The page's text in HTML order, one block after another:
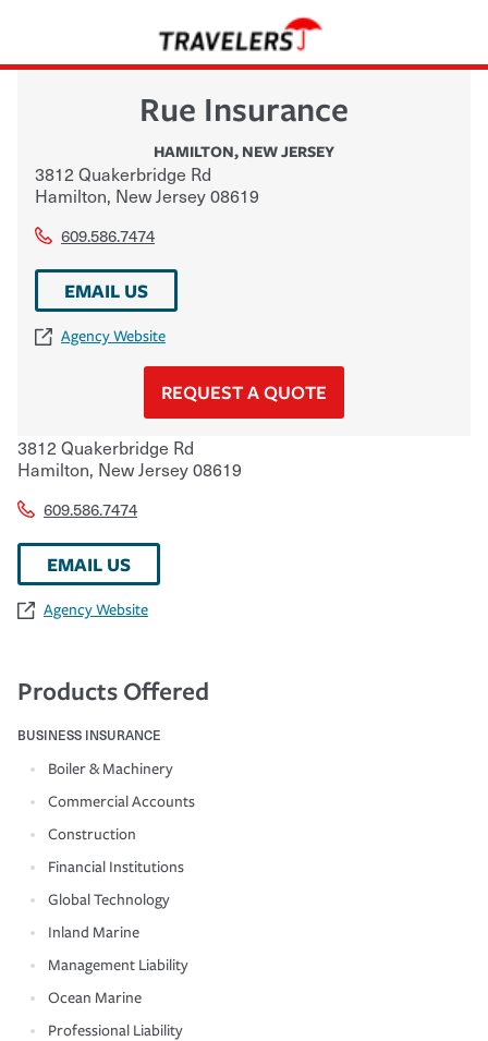
Rue Insurance
HAMILTON, NEW JERSEY
3812 Quakerbridge Rd
Hamilton, New Jersey08619
609.586.7474
EMAIL US
Agency Website
REQUEST A QUOTE
3812 Quakerbridge Rd
Hamilton, New Jersey08619
609.586.7474
EMAIL US
Agency Website
Products Offered
BUSINESS INSURANCE
Boiler & Machinery
Commercial Accounts
Construction
Financial Institutions
Global Technology
Inland Marine
Management Liability
Ocean Marine
Professional Liability